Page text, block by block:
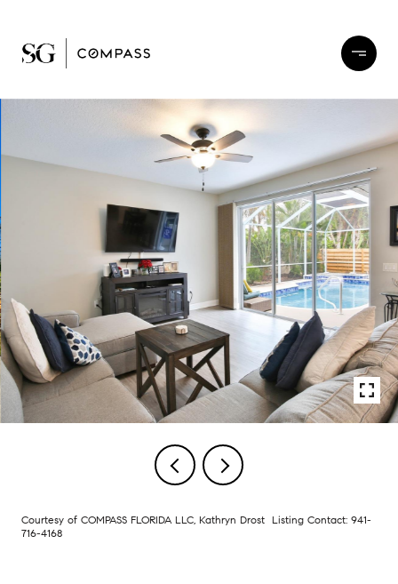
Courtesy of COMPASS FLORIDA LLC, Kathryn Drost Listing Contact: 941-
716-4168